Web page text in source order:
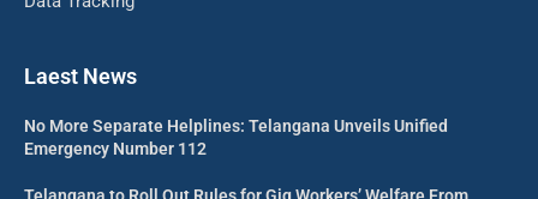
Laest News
No More Separate Helplines: Telangana Unveils Unified
Emergency Number 112